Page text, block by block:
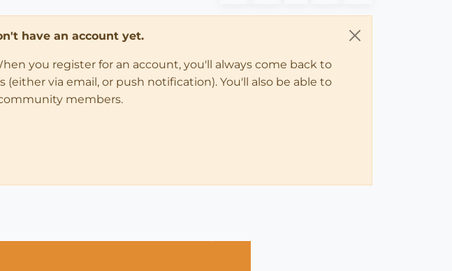
have an account yet.
you register for an account, you'll always come back to
via email, or push notification). You'll also be able to
members.